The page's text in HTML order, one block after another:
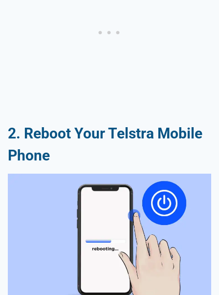
2. Reboot Your Telstra Mobile
Phone